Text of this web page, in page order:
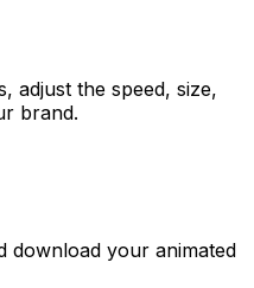
adjust the speed, size,
brand.
download your animated